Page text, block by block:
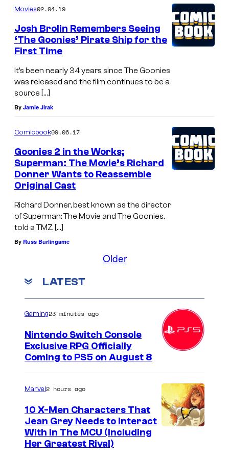
i
l
d
s
f
r
o
m
s
"
Movies02.04.19
Josh Brolin Remembers Seeing
‘The Goonies’ Pirate Ship for the
First Time
It’s been nearly 34 years since The Goonies
was released and the film continues to be a
source […]
By Jamie Jirak
Comicbook09.06.17
Goonies 2 in the Works;
Superman: The Movie’s Richard
Donner Wants to Reassemble
Original Cast
Richard Donner, best known as the director
of Superman: The Movie and The Goonies,
told a TMZ […]
By Russ Burlingame
Older
LATEST
Gaming23 minutes ago
Nintendo Switch Console
Exclusive RPG Officially
Coming to PS5 on August 8
Marvel2 hours ago
10 X-Men Characters That
Jean Grey Needs to Interact
With In The MCU (Including
Her Greatest Rival)